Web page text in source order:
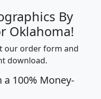
By
Oklahoma!
our order form and
download.
100% Money-